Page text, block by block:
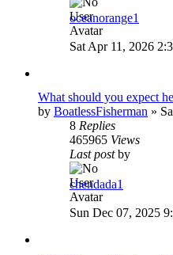
oceanorange1
Sat Apr 11, 2026
What should you expect
by BoatlessFisherman »
8 Replies
465965 Views
Last postby
chendada1
Sun Dec 07, 2025